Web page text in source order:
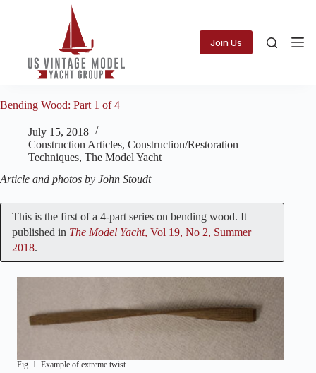
Join Us
Bending Wood: Part 1 of 4
July 15, 2018
Construction Articles, Construction/Restoration
Techniques, The Model Yacht
Article and photos by John Stoudt
This is the first of a 4-part series on bending wood. It
published in The Model Yacht, Vol 19, No 2, Summer
2018.
Fig. 1. Example of extreme twist.